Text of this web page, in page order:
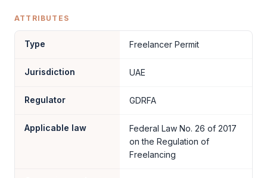
ATTRIBUTES
Type Freelancer Permit
Jurisdiction UAE
Regulator GDRFA
Applicable law
Federal Law No. 26 of 2017
on the Regulation of
Freelancing